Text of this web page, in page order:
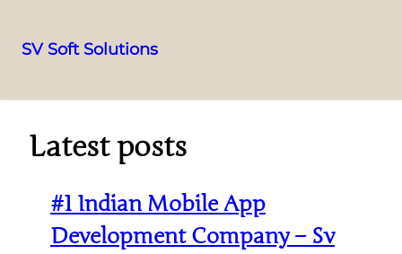
SV Soft Solutions
Latest posts
#1 Indian Mobile App
Development Company – Sv